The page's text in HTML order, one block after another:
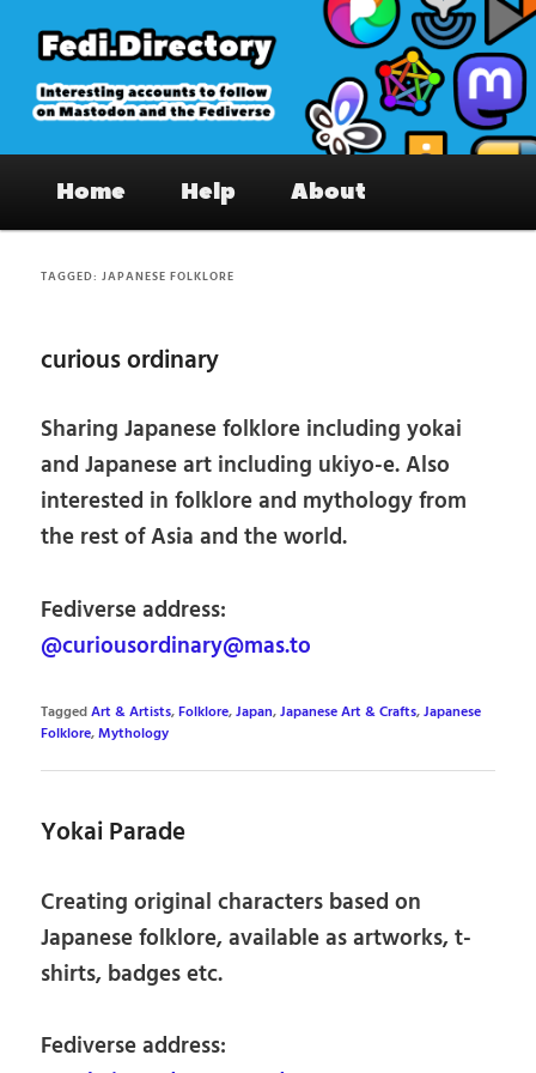
primary
content
secondary
content
Fedi.Directory – Interesting accounts
on Mastodon & the Fediverse
Home Help About
TAGGED:JAPANESE FOLKLORE
curious ordinary
Sharing Japanese folklore including yokai
and Japanese art including ukiyo-e. Also
interested in folklore and mythology from
the rest of Asia and the world.
Fediverse address:
@curiousordinary@mas.to
TaggedArt & Artists,Folklore,Japan,Japanese Art & Crafts,Japanese
Folklore,Mythology
Yokai Parade
Creating original characters based on
Japanese folklore, available as artworks, t-
shirts, badges etc.
Fediverse address: